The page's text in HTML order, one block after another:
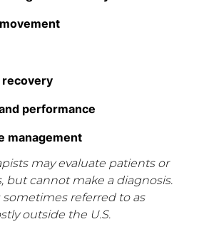
recovery
performance
management
may evaluate patients or
but cannot make a diagnosis.
sometimes referred to as
outside the U.S.